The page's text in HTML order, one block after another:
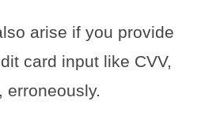
arise if you provide
card input like CVV,
erroneously.